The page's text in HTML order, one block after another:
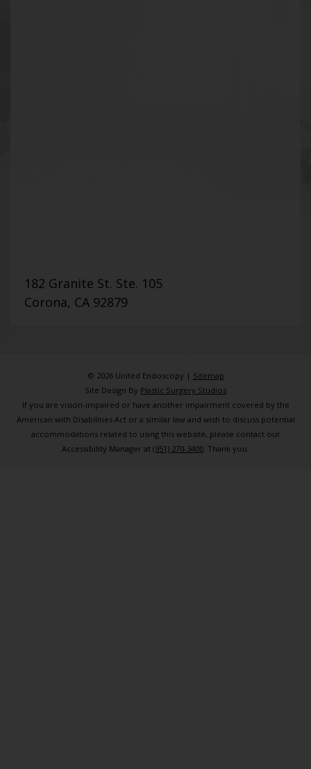
182 Granite St. Ste. 105
Corona, CA 92879
© 2026 United Endoscopy | Sitemap
Site Design By Plastic Surgery Studios
If you are vision-impaired or have another impairment covered by the
American with Disabilities Act or a similar law and wish to discuss potential
accommodations related to using this website, please contact our
Accessibility Manager at (951) 270-3400 . Thank you.